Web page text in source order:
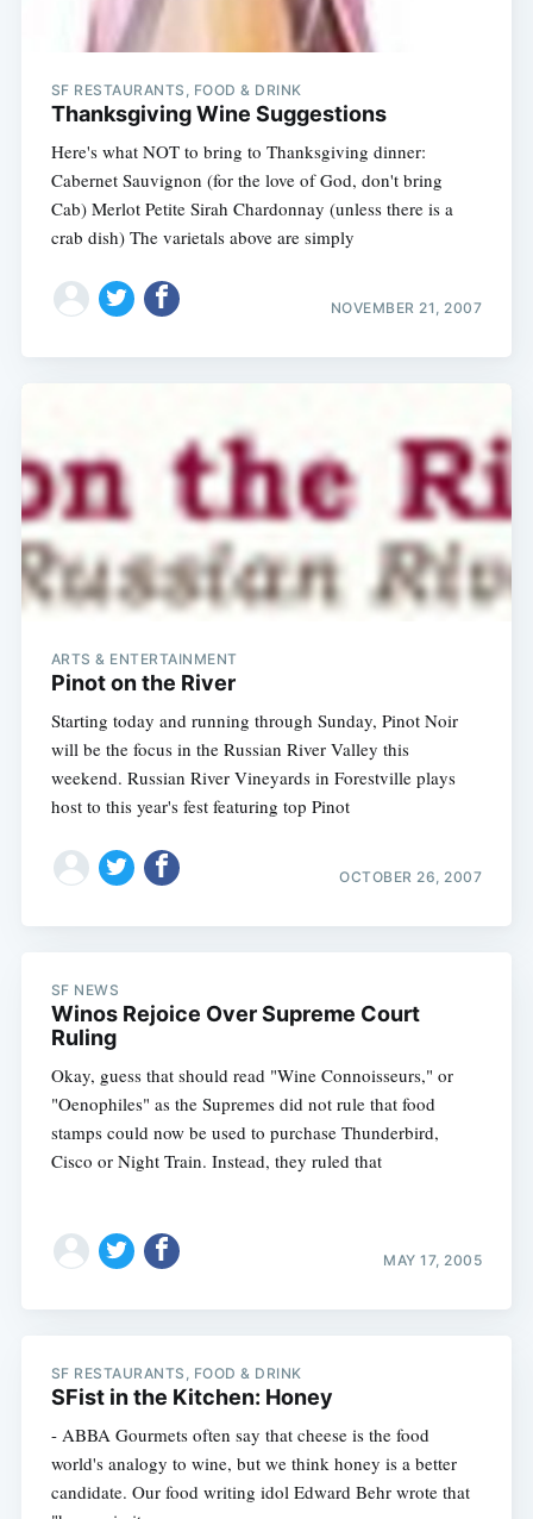
SF RESTAURANTS, FOOD & DRINK
Thanksgiving Wine Suggestions
Here's what NOT to bring to Thanksgiving dinner:
Cabernet Sauvignon (for the love of God, don't bring
Cab) Merlot Petite Sirah Chardonnay (unless there is a
crab dish) The varietals above are simply
NOVEMBER 21, 2007
ARTS & ENTERTAINMENT
Pinot on the River
Starting today and running through Sunday, Pinot Noir
will be the focus in the Russian River Valley this
weekend. Russian River Vineyards in Forestville plays
host to this year's fest featuring top Pinot
OCTOBER 26, 2007
SF NEWS
Winos Rejoice Over Supreme Court
Ruling
Okay, guess that should read "Wine Connoisseurs," or
"Oenophiles" as the Supremes did not rule that food
stamps could now be used to purchase Thunderbird,
Cisco or Night Train. Instead, they ruled that
MAY 17, 2005
SF RESTAURANTS, FOOD & DRINK
SFist in the Kitchen: Honey
- ABBA Gourmets often say that cheese is the food
world's analogy to wine, but we think honey is a better
candidate. Our food writing idol Edward Behr wrote that
Subscribe